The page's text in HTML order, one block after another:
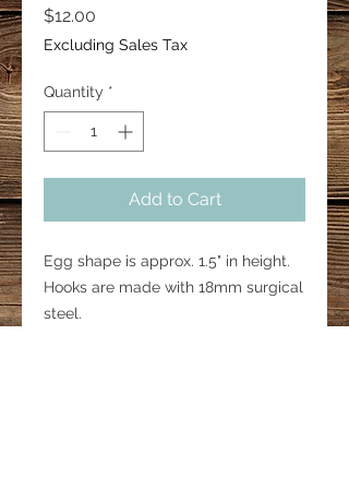
$12.00
Excluding Sales Tax
Quantity *
Add to Cart
Egg shape is approx. 1.5" in height.
Hooks are made with 18mm surgical
steel.